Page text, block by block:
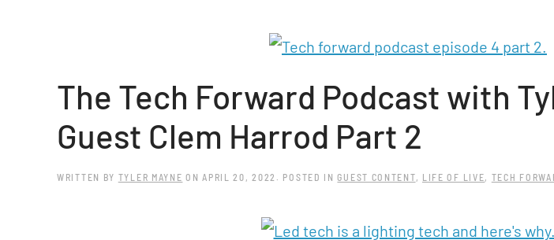
The Tech Forward Podcast with
Guest Clem Harrod Part 2
WRITTEN BY TYLER MAYNE ONAPRIL 20, 2022 . POSTED INGUEST CONTENT, LIFE OF LIVE, TECH